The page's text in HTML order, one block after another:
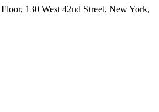
130 West 42nd Street, New York,